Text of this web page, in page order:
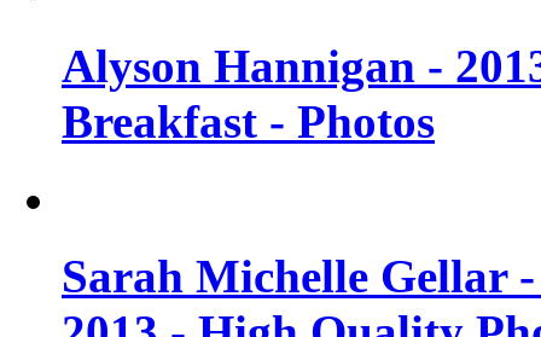
Alyson Hannigan -
Breakfast - Photos
Sarah Michelle Gellar